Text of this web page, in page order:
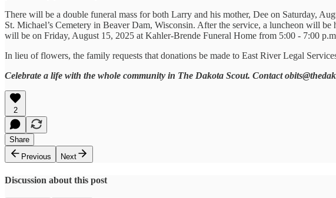
There will be a double funeral mass for both Larry and his mother, Dee on Saturday,
St. Michael’s Cemetery in Beaver Dam, Wisconsin. After the service, a luncheon will
will be on Friday, August 15, 2025 at Kahler-Brende Funeral Home from 5:00 - 7:00
In lieu of flowers, the family requests that donations be made to East River Legal
Celebrate a life with the whole community in The Dakota Scout. Contact
2
Share
Previous
Next
Discussion about this post